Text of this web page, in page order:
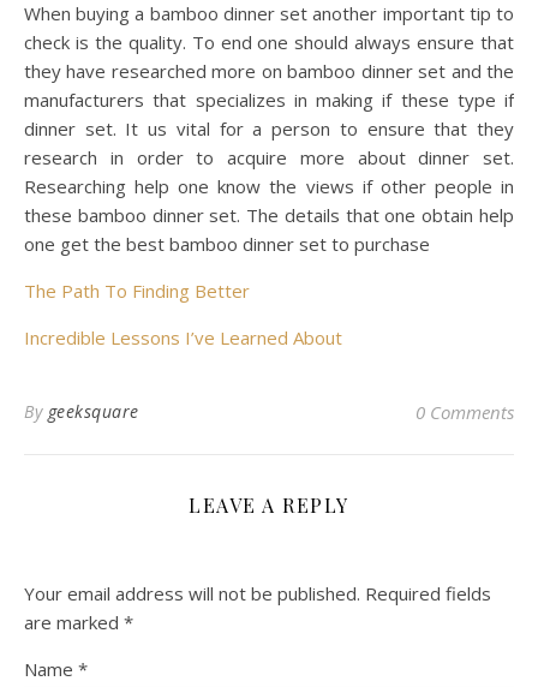
When buying a bamboo dinner set another important tip to
check is the quality. To end one should always ensure that
they have researched more on bamboo dinner set and the
manufacturers that specializes in making if these type if
dinner set. It us vital for a person to ensure that they
research in order to acquire more about dinner set.
Researching help one know the views if other people in
these bamboo dinner set. The details that one obtain help
one get the best bamboo dinner set to purchase
The Path To Finding Better
Incredible Lessons I’ve Learned About
By geeksquare 0 Comments
LEAVE A REPLY
Your email address will not be published. Required fields
are marked *
Name *